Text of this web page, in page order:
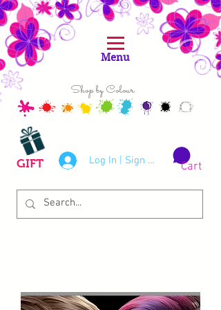
Shop by Colour
Log In | Sign Up
GIFT Cart
Menu